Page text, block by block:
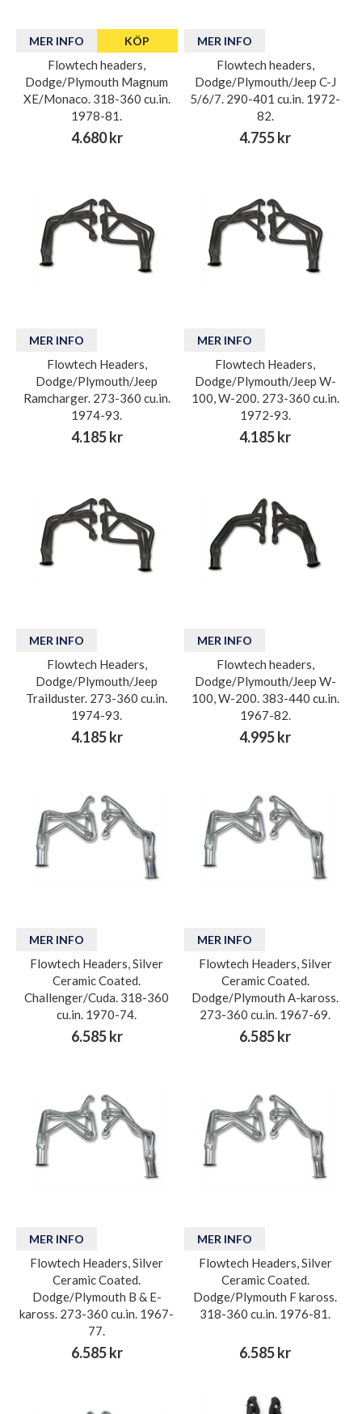
MER INFO KÖP
Flowtech headers,
Dodge/Plymouth Magnum
XE/Monaco. 318-360 cu.in.
1978-81.
4.680 kr
MER INFO
Flowtech headers,
Dodge/Plymouth/Jeep C-J
5/6/7. 290-401 cu.in. 1972-
82.
4.755 kr
MER INFO
Flowtech Headers,
Dodge/Plymouth/Jeep
Ramcharger. 273-360 cu.in.
1974-93.
4.185 kr
MER INFO
Flowtech Headers,
Dodge/Plymouth/Jeep W-
100, W-200. 273-360 cu.in.
1972-93.
4.185 kr
MER INFO
Flowtech Headers,
Dodge/Plymouth/Jeep
Trailduster. 273-360 cu.in.
1974-93.
4.185 kr
MER INFO
Flowtech headers,
Dodge/Plymouth/Jeep W-
100, W-200. 383-440 cu.in.
1967-82.
4.995 kr
MER INFO
Flowtech Headers, Silver
Ceramic Coated.
Challenger/Cuda. 318-360
cu.in. 1970-74.
6.585 kr
MER INFO
Flowtech Headers, Silver
Ceramic Coated.
Dodge/Plymouth A-kaross.
273-360 cu.in. 1967-69.
6.585 kr
MER INFO
Flowtech Headers, Silver
Ceramic Coated.
Dodge/Plymouth B & E-
kaross. 273-360 cu.in. 1967-
77.
6.585 kr
MER INFO
Flowtech Headers, Silver
Ceramic Coated.
Dodge/Plymouth F kaross.
318-360 cu.in. 1976-81.
6.585 kr